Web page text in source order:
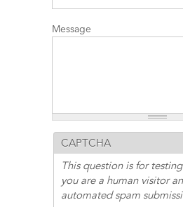
Message
CAPTCHA
This question is for
you are a human visitor
automated spam